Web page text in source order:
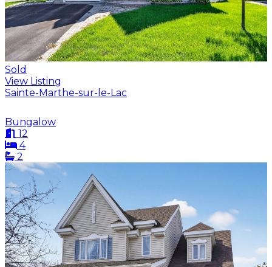
Sold
View Listing
Sainte-Marthe-sur-le-Lac
Bungalow
12
4
2